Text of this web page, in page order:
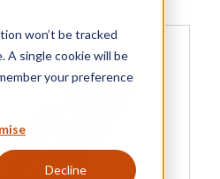
won’t be tracked
A single cookie will be
your preference
Decline